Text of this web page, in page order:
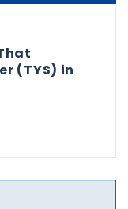
(TYS) in
THAT SHAPED